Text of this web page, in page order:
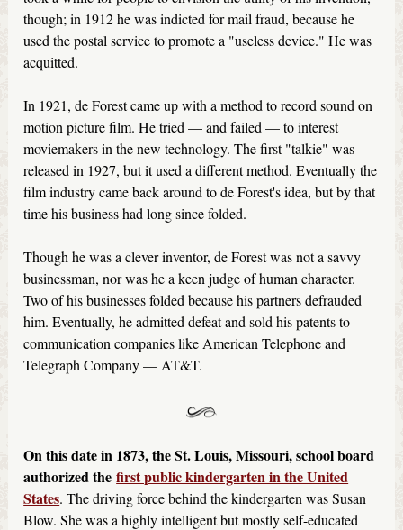
though; in 1912 he was indicted for mail fraud, because he
used the postal service to promote a "useless device." He was
acquitted.
In 1921, de Forest came up with a method to record sound on
motion picture film. He tried — and failed — to interest
moviemakers in the new technology. The first "talkie" was
released in 1927, but it used a different method. Eventually the
film industry came back around to de Forest's idea, but by that
time his business had long since folded.
Though he was a clever inventor, de Forest was not a savvy
businessman, nor was he a keen judge of human character.
Two of his businesses folded because his partners defrauded
him. Eventually, he admitted defeat and sold his patents to
communication companies like American Telephone and
Telegraph Company — AT&T.
On this date in 1873, the St. Louis, Missouri, school board
authorized thefirst public kindergarten in the United
States. The driving force behind the kindergarten was Susan
Blow. She was a highly intelligent but mostly self-educated